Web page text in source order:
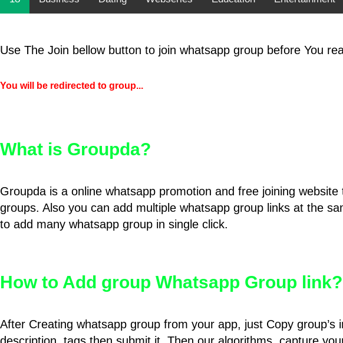
Use The Join bellow button to join whatsapp group before You
You will be redirected to group...
What is Groupda?
Groupda is a online whatsapp promotion and free joining
groups. Also you can add multiple whatsapp group links at the
to add many whatsapp group in single click.
How to Add group Whatsapp Group link?
After Creating whatsapp group from your app, just Copy group’s